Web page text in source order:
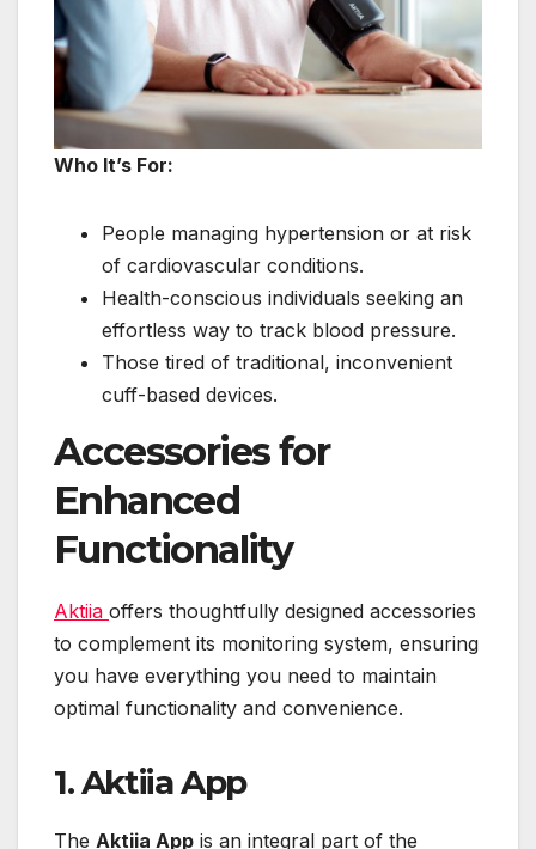
Who It’s For:
People managing hypertension or at risk
of cardiovascular conditions.
Health-conscious individuals seeking an
effortless way to track blood pressure.
Those tired of traditional, inconvenient
cuff-based devices.
Accessories for
Enhanced
Functionality
Aktiia offers thoughtfully designed accessories
to complement its monitoring system, ensuring
you have everything you need to maintain
optimal functionality and convenience.
1. Aktiia App
The Aktiia App is an integral part of the